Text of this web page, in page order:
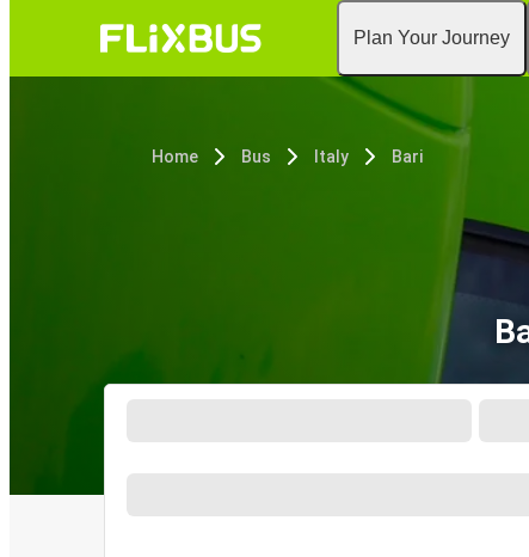
Plan Your Journey
Home Bus Italy Bari